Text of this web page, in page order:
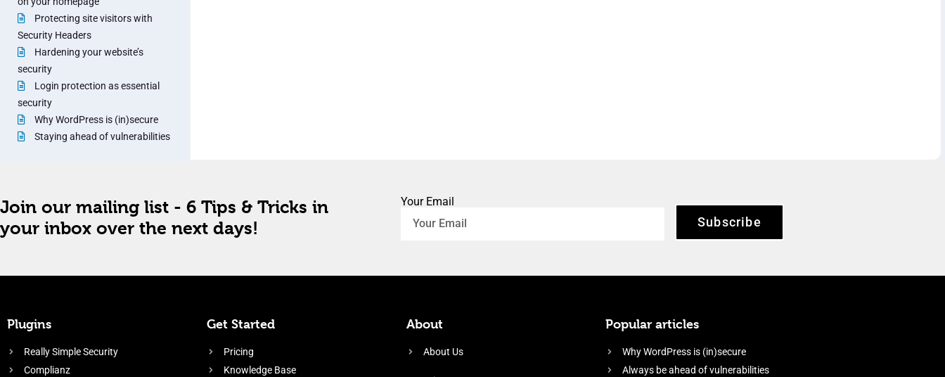
Protecting site visitors with
Security Headers
Hardening your website’s
security
Login protection as essential
security
Why WordPress is (in)secure
Staying ahead of vulnerabilities
Join our mailing list - 6 Tips & Tricks in
your inbox over the next days!
Your Email
Subscribe
Plugins
Really Simple Security
Complianz
Get Started
Pricing
Knowledge Base
About
About Us
Popular articles
Why WordPress is (in)secure
Always be ahead of vulnerabilities